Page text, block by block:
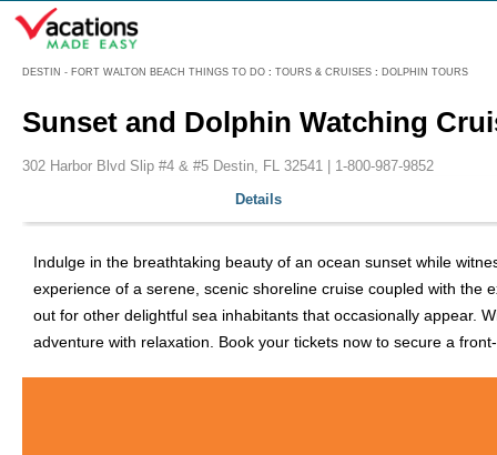
DESTIN - FORT WALTON BEACH THINGS TO DO : TOURS & CRUISES : DOLPHIN TOURS
Menu
Sunset and Dolphin Watching
302 Harbor Blvd Slip #4 & #5 Destin, FL 32541 | 1-800-987-9852
Details
Indulge in the breathtaking beauty of an ocean sunset while
experience of a serene, scenic shoreline cruise coupled with the
out for other delightful sea inhabitants that occasionally appear.
adventure with relaxation. Book your tickets now to secure a